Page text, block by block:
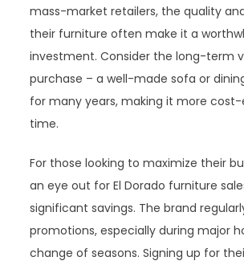
mass-market retailers, the quality
their furniture often make it a
investment. Consider the long-term
purchase – a well-made sofa or
for many years, making it more
time.
For those looking to maximize their
an eye out for El Dorado furniture
significant savings. The brand
promotions, especially during major
change of seasons. Signing up for